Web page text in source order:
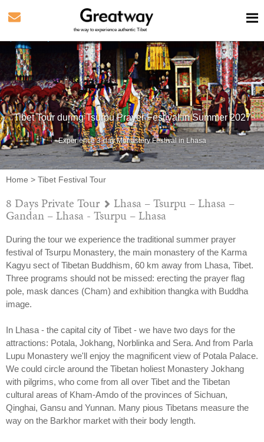
the way to experience authentic Tibet
Tibet Tour during Tsurpu Prayer Festival in Summer 2027
Experience 3-day Monastery Festival in Lhasa
Home > Tibet Festival Tour
8 Days Private Tour Lhasa – Tsurpu – Lhasa –
Gandan – Lhasa - Tsurpu – Lhasa
During the tour we experience the traditional summer prayer
festival of Tsurpu Monastery, the main monastery of the Karma
Kagyu sect of Tibetan Buddhism, 60 km away from Lhasa, Tibet.
Three programs should not be missed: erecting the prayer flag
pole, mask dances (Cham) and exhibition thangka with Buddha
image.
In Lhasa - the capital city of Tibet - we have two days for the
attractions: Potala, Jokhang, Norblinka and Sera. And from Parla
Lupu Monastery we'll enjoy the magnificent view of Potala Palace.
We could circle around the Tibetan holiest Monastery Jokhang
with pilgrims, who come from all over Tibet and the Tibetan
cultural areas of Kham-Amdo of the provinces of Sichuan,
Qinghai, Gansu and Yunnan. Many pious Tibetans measure the
way on the Barkhor market with their body length.